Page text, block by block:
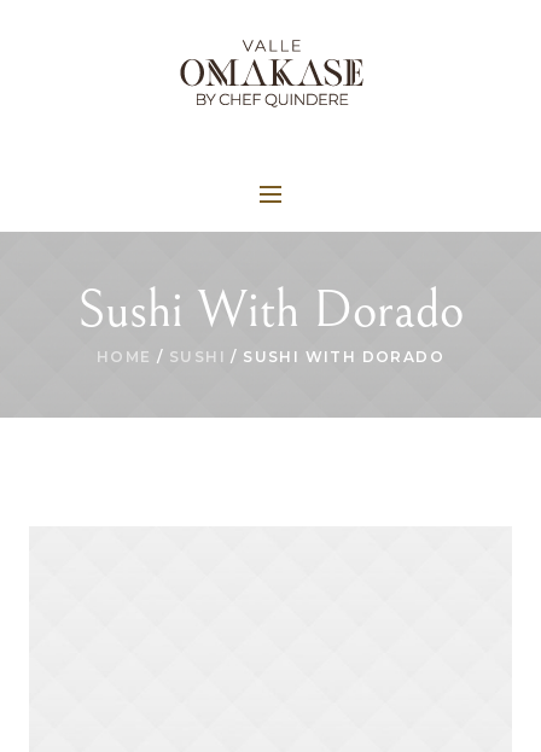
Sushi With Dorado
HOME / SUSHI / SUSHI WITH DORADO